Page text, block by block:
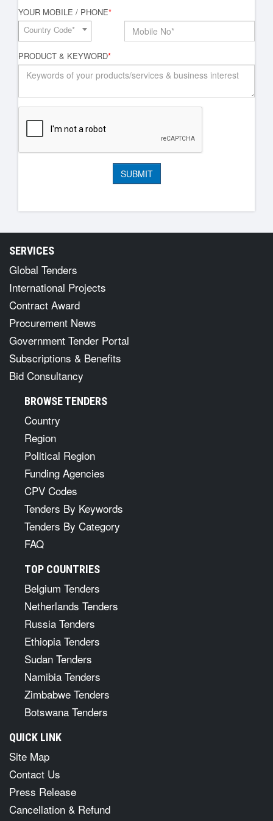
YOUR MOBILE / PHONE*
Country Code*
PRODUCT & KEYWORD*
SERVICES
Global Tenders
International Projects
Contract Award
Procurement News
Government Tender Portal
Subscriptions & Benefits
Bid Consultancy
BROWSE TENDERS
Country
Region
Political Region
Funding Agencies
CPV Codes
Tenders By Keywords
Tenders By Category
FAQ
TOP COUNTRIES
Belgium Tenders
Netherlands Tenders
Russia Tenders
Ethiopia Tenders
Sudan Tenders
Namibia Tenders
Zimbabwe Tenders
Botswana Tenders
QUICK LINK
Site Map
Contact Us
Press Release
Cancellation & Refund